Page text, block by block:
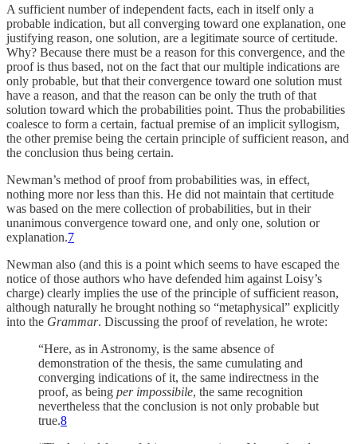
A sufficient number of independent facts, each in itself only a
probable indication, but all converging toward one explanation, one
justifying reason, one solution, are a legitimate source of certitude.
Why? Because there must be a reason for this convergence, and the
proof is thus based, not on the fact that our multiple indications are
only probable, but that their convergence toward one solution must
have a reason, and that the reason can be only the truth of that
solution toward which the probabilities point. Thus the probabilities
coalesce to form a certain, factual premise of an implicit syllogism,
the other premise being the certain principle of sufficient reason, and
the conclusion thus being certain.
Newman’s method of proof from probabilities was, in effect,
nothing more nor less than this. He did not maintain that certitude
was based on the mere collection of probabilities, but in their
unanimous convergence toward one, and only one, solution or
explanation.7
Newman also (and this is a point which seems to have escaped the
notice of those authors who have defended him against Loisy’s
charge) clearly implies the use of the principle of sufficient reason,
although naturally he brought nothing so “metaphysical” explicitly
into the Grammar. Discussing the proof of revelation, he wrote:
“Here, as in Astronomy, is the same absence of
demonstration of the thesis, the same cumulating and
converging indications of it, the same indirectness in the
proof, as being per impossibile, the same recognition
nevertheless that the conclusion is not only probable but
true.8